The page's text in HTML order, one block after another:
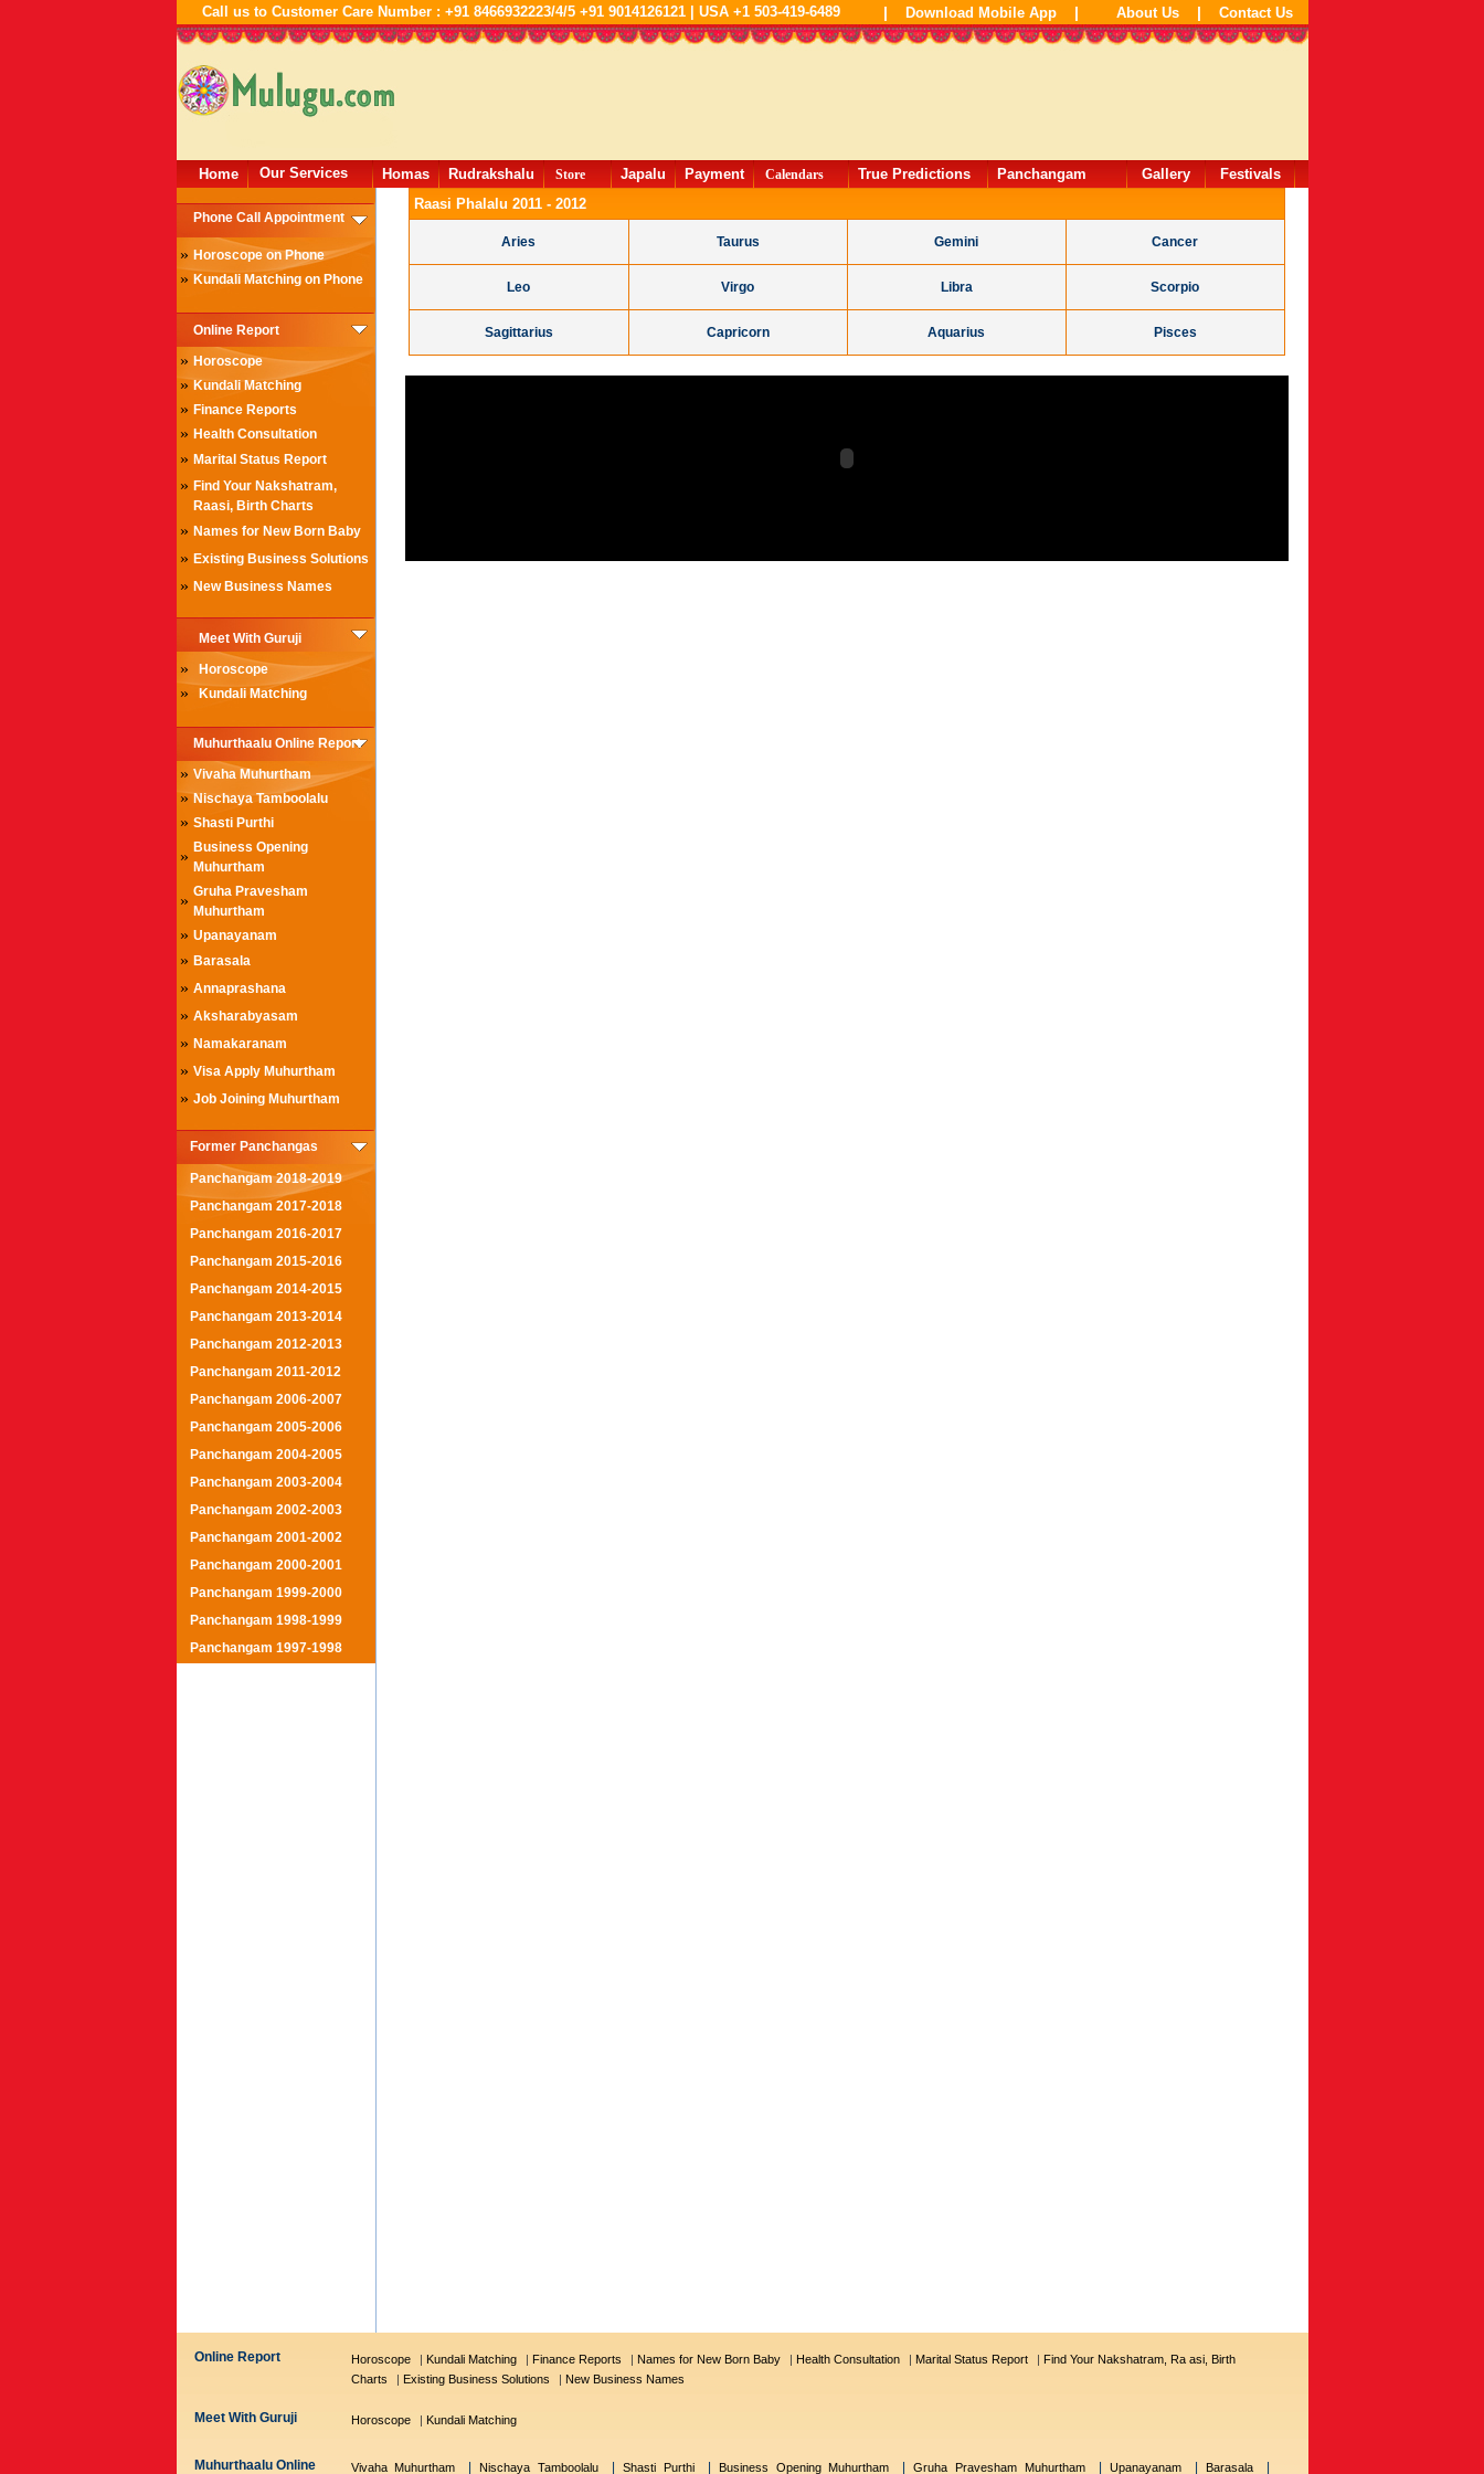
Call us to Customer Care Number : +91 8466932223/4/5 +91 9014126121 | USA +1 503-419-6489 | Download Mobile App | About Us | Contact Us
Home Our Services Homas Rudrakshalu Store Japalu Payment Calendars True Predictions Panchangam Gallery Festivals
Phone Call Appointment
» Horoscope on Phone
» Kundali Matching on Phone
Online Report
» Horoscope
» Kundali Matching
» Finance Reports
» Health Consultation
» Marital Status Report
» Find Your Nakshatram,
Raasi, Birth Charts
» Names for New Born Baby
» Existing Business Solutions
» New Business Names
Meet With Guruji
» Horoscope
» Kundali Matching
Muhurthaalu Online Report
» Vivaha Muhurtham
» Nischaya Tamboolalu
» Shasti Purthi
» Business Opening
Muhurtham
» Gruha Pravesham
Muhurtham
» Upanayanam
» Barasala
» Annaprashana
» Aksharabyasam
» Namakaranam
» Visa Apply Muhurtham
» Job Joining Muhurtham
Former Panchangas
Panchangam 2018-2019
Panchangam 2017-2018
Panchangam 2016-2017
Panchangam 2015-2016
Panchangam 2014-2015
Panchangam 2013-2014
Panchangam 2012-2013
Panchangam 2011-2012
Panchangam 2006-2007
Panchangam 2005-2006
Panchangam 2004-2005
Panchangam 2003-2004
Panchangam 2002-2003
Panchangam 2001-2002
Panchangam 2000-2001
Panchangam 1999-2000
Panchangam 1998-1999
Panchangam 1997-1998
Raasi Phalalu 2011 - 2012
Aries Taurus Gemini Cancer
Leo Virgo Libra Scorpio
Sagittarius Capricorn Aquarius Pisces
Online Report Horoscope | Kundali Matching | Finance Reports | Names for New Born Baby | Health Consultation | Marital Status Report | Find Your Nakshatram, Ra asi, Birth
Charts
| Existing Business Solutions | New Business Names
Meet With Guruji Horoscope | Kundali Matching
Muhurthaalu Online
Vivaha Muhurtham |Nischaya Tamboolalu Shasti Purthi Business Opening Muhurtham |Gruha Pravesham Muhurtham Upanayanam Barasala